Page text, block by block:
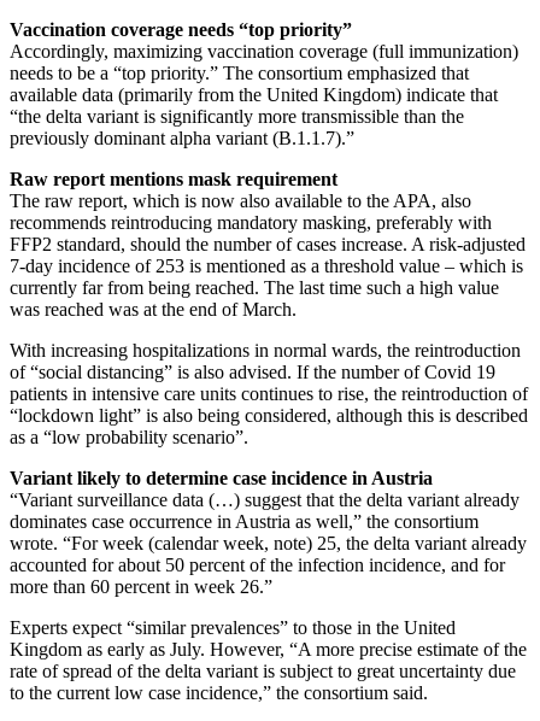
Vaccination coverage needs “top priority”
Accordingly, maximizing vaccination coverage (full immunization)
needs to be a “top priority.” The consortium emphasized that
available data (primarily from the United Kingdom) indicate that
“the delta variant is significantly more transmissible than the
previously dominant alpha variant (B.1.1.7).”
Raw report mentions mask requirement
The raw report, which is now also available to the APA, also
recommends reintroducing mandatory masking, preferably with
FFP2 standard, should the number of cases increase. A risk-adjusted
7-day incidence of 253 is mentioned as a threshold value – which is
currently far from being reached. The last time such a high value
was reached was at the end of March.
With increasing hospitalizations in normal wards, the reintroduction
of “social distancing” is also advised. If the number of Covid 19
patients in intensive care units continues to rise, the reintroduction of
“lockdown light” is also being considered, although this is described
as a “low probability scenario”.
Variant likely to determine case incidence in Austria
“Variant surveillance data (…) suggest that the delta variant already
dominates case occurrence in Austria as well,” the consortium
wrote. “For week (calendar week, note) 25, the delta variant already
accounted for about 50 percent of the infection incidence, and for
more than 60 percent in week 26.”
Experts expect “similar prevalences” to those in the United
Kingdom as early as July. However, “A more precise estimate of the
rate of spread of the delta variant is subject to great uncertainty due
to the current low case incidence,” the consortium said.